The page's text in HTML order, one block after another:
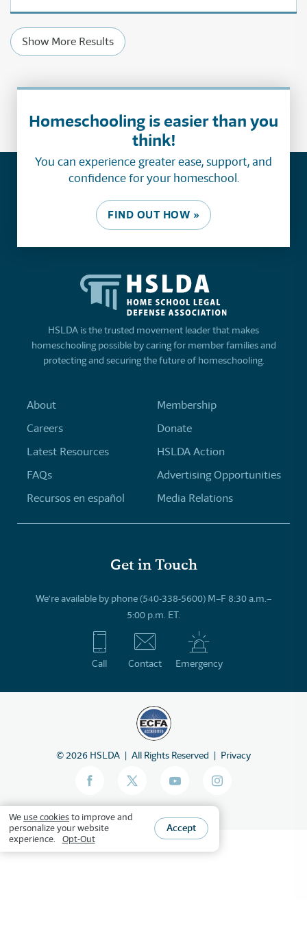
Show More Results
Homeschooling is easier than you
think!
You can experience greater ease, support, and
confidence for your homeschool.
FIND OUT HOW »
HSLDA is the trusted movement leader that makes
homeschooling possible by caring for member families and
protecting and securing the future of homeschooling.
About
Careers
Latest Resources
FAQs
Recursos en español
Membership
Donate
HSLDA Action
Advertising Opportunities
Media Relations
Get in Touch
We’re available by phone (540-338-5600) M–F 8:30 a.m.–
5:00 p.m. ET.
Call Contact Emergency
©2026 HSLDA All Rights Reserved Privacy
We use cookiesto improve and
personalize your website
experience.
Opt-Out
Accept